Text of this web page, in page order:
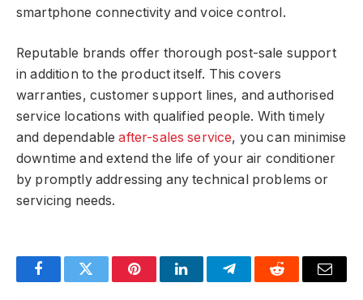
smartphone connectivity and voice control.
Reputable brands offer thorough post-sale support
in addition to the product itself. This covers
warranties, customer support lines, and authorised
service locations with qualified people. With timely
and dependableafter-sales service, you can minimise
downtime and extend the life of your air conditioner
by promptly addressing any technical problems or
servicing needs.
FacebookTwitter PinterestLinkedInTelegramReddit Email